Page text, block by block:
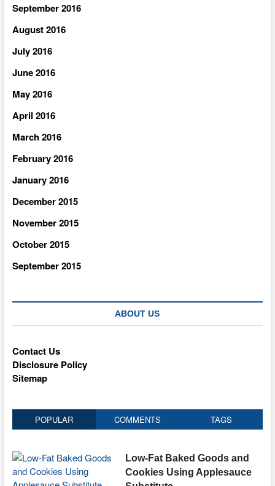
September 2016
August 2016
July 2016
June 2016
May 2016
April 2016
March 2016
February 2016
January 2016
December 2015
November 2015
October 2015
September 2015
ABOUT US
Contact Us
Disclosure Policy
Sitemap
POPULAR COMMENTS TAGS
Low-Fat Baked Goods and
Cookies Using Applesauce